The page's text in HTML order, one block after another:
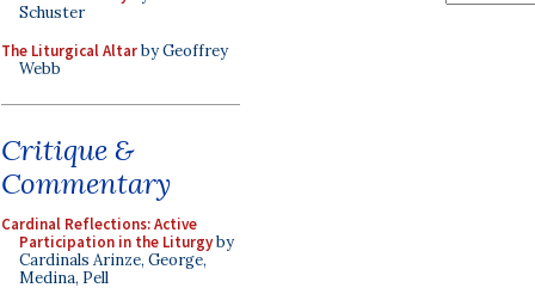
Schuster
The Liturgical Altarby Geoffrey
Webb
Critique &
Commentary
Cardinal Reflections: Active
Participation in the Liturgyby
Cardinals Arinze, George,
Medina, Pell